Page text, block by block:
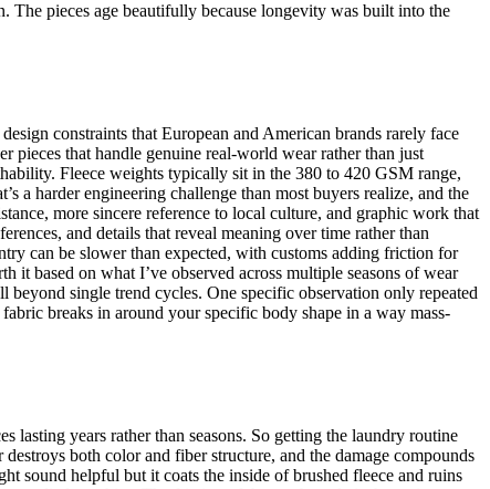
The pieces age beautifully because longevity was built into the
constraints that European and American brands rarely face
pieces that handle genuine real-world wear rather than just
Fleece weights typically sit in the 380 to 420 GSM range,
a harder engineering challenge than most buyers realize, and the
more sincere reference to local culture, and graphic work that
and details that reveal meaning over time rather than
can be slower than expected, with customs adding friction for
based on what I’ve observed across multiple seasons of wear
single trend cycles. One specific observation only repeated
breaks in around your specific body shape in a way mass-
lasting years rather than seasons. So getting the laundry routine
both color and fiber structure, and the damage compounds
sound helpful but it coats the inside of brushed fleece and ruins